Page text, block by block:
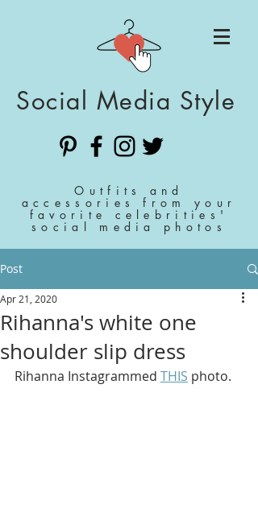
Social Media Style
Outfits and
accessories from your
favorite celebrities'
social media photos
Post
Rihanna's white one
shoulder slip dress
Apr 21, 2020
Rihanna Instagrammed THIS photo.